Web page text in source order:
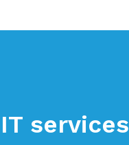
services